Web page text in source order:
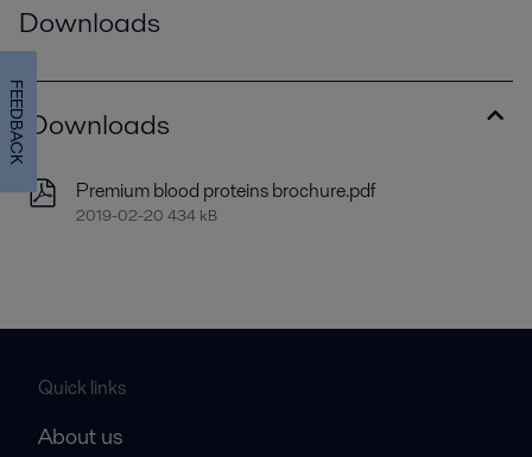
Downloads
Downloads
Premium blood proteins brochure.pdf
2019-02-20 434 kB
Quick links
About us
FEEDBACK